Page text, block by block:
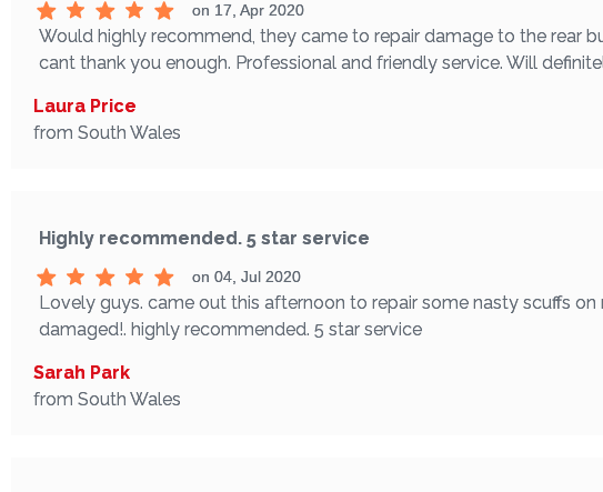
on 17, Apr 2020
Would highly recommend, they came to repair damage to the rear
cant thank you enough. Professional and friendly service. Will
Laura Price
from South Wales
Highly recommended. 5 star service
on 04, Jul 2020
Lovely guys. came out this afternoon to repair some nasty scuffs
damaged!. highly recommended. 5 star service
Sarah Park
from South Wales